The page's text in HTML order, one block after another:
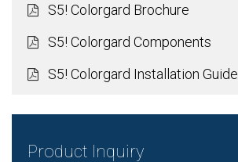
S5! Colorgard Brochure
S5! Colorgard Components
S5! Colorgard Installation Guide
Product Inquiry